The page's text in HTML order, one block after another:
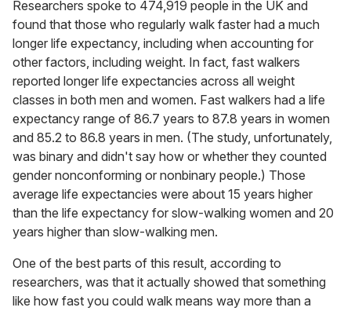
Researchers spoke to 474,919 people in the UK and
found that those who regularly walk faster had a much
longer life expectancy, including when accounting for
other factors, including weight. In fact, fast walkers
reported longer life expectancies across all weight
classes in both men and women. Fast walkers had a life
expectancy range of 86.7 years to 87.8 years in women
and 85.2 to 86.8 years in men. (The study, unfortunately,
was binary and didn't say how or whether they counted
gender nonconforming or nonbinary people.) Those
average life expectancies were about 15 years higher
than the life expectancy for slow-walking women and 20
years higher than slow-walking men.
One of the best parts of this result, according to
researchers, was that it actually showed that something
like how fast you could walk means way more than a